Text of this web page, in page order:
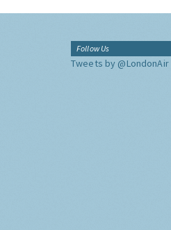
Follow Us
Tweets by @LondonAir